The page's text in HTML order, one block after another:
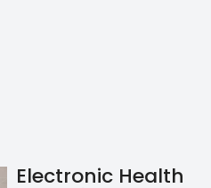
Electronic Health